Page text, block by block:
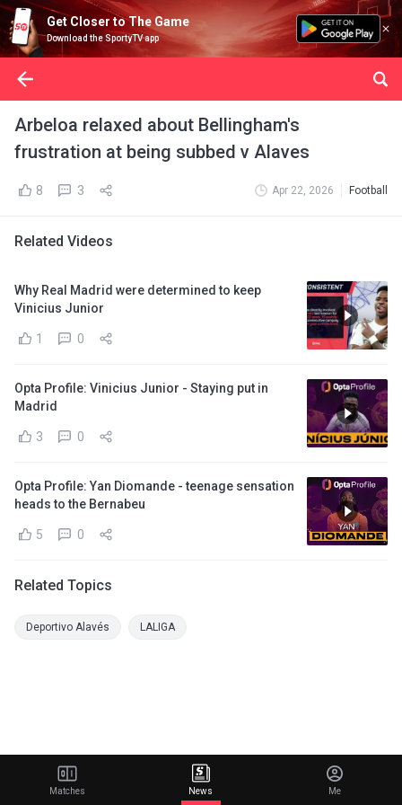
Get Closer to The Game
Download the SportyTV app
Arbeloa relaxed about Bellingham's
frustration at being subbed v Alaves
8 3 Apr 22, 2026 Football
Related Videos
Why Real Madrid were determined to keep
Vinicius Junior
1 0
Opta Profile: Vinicius Junior - Staying put in
Madrid
3 0
Opta Profile: Yan Diomande - teenage sensation
heads to the Bernabeu
5 0
Related Topics
Deportivo Alavés LALIGA
Matches News Me